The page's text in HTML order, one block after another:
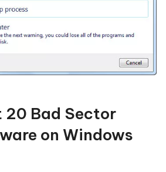
20 Bad Sector
on Windows